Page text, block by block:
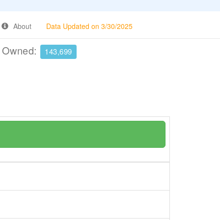
About Data Updated on 3/30/2025
143,699